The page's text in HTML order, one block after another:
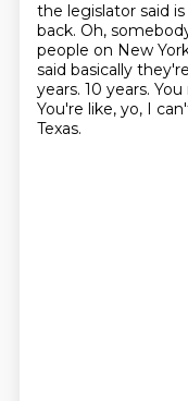
the legislator said
back. Oh,
people on New
said basically
years. 10 years. You
You're like, yo, I
Texas.